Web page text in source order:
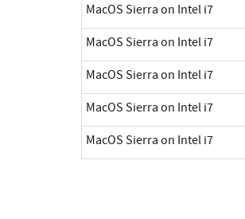
MacOS Sierra on Intel i7
MacOS Sierra on Intel i7
MacOS Sierra on Intel i7
MacOS Sierra on Intel i7
MacOS Sierra on Intel i7